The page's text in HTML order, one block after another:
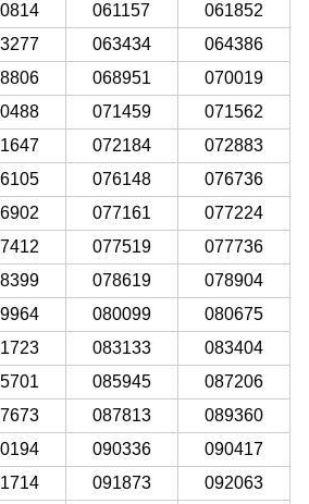
061157
061852
063434
064386
068951
070019
071459
071562
072184
072883
076148
076736
077161
077224
077519
077736
078619
078904
080099
080675
083133
083404
085945
087206
087813
089360
090336
090417
091873 092063